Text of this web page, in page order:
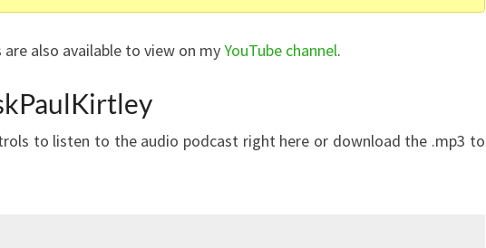
also available to view on myYouTube channel.
to listen to the audio podcast right here or download the .mp3 to